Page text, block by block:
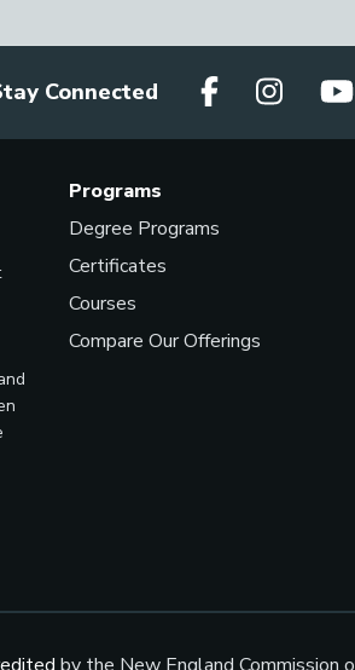
Connected
Programs
Degree Programs
Certificates
Courses
Compare Our Offerings